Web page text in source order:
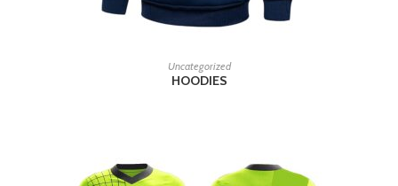
READ MORE
Uncategorized
HOODIES